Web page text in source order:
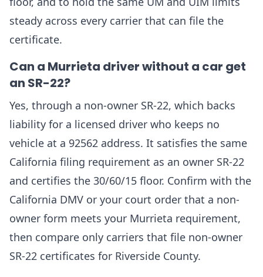
steady across every carrier that can file the
certificate.
Can a Murrieta driver without a car get
an SR-22?
Yes, through a non-owner SR-22, which backs
liability for a licensed driver who keeps no
vehicle at a 92562 address. It satisfies the same
California filing requirement as an owner SR-22
and certifies the 30/60/15 floor. Confirm with the
California DMV or your court order that a non-
owner form meets your Murrieta requirement,
then compare only carriers that file non-owner
SR-22 certificates for Riverside County.